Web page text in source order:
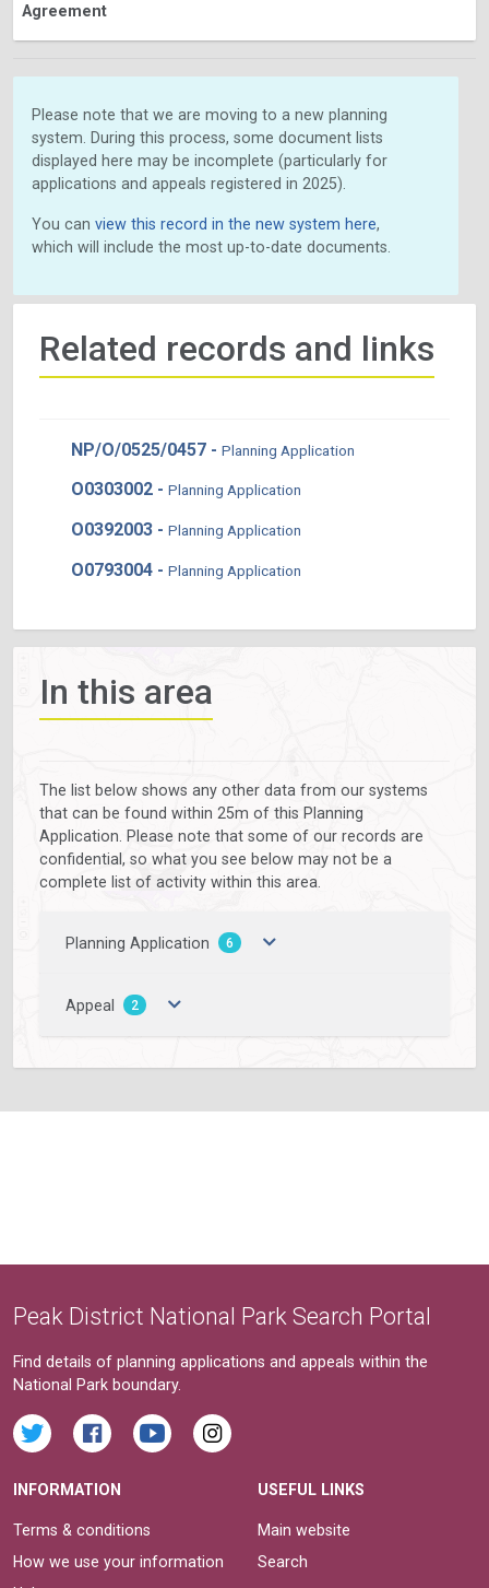
Agreement
Please note that we are moving to a new planning
system. During this process, some document lists
displayed here may be incomplete (particularly for
applications and appeals registered in 2025).
You can view this record in the new system here,
which will include the most up-to-date documents.
Related records and links
NP/O/0525/0457 - Planning Application
O0303002 - Planning Application
O0392003 - Planning Application
O0793004 - Planning Application
In this area
The list below shows any other data from our systems
that can be found within 25m of this Planning
Application. Please note that some of our records are
confidential, so what you see below may not be a
complete list of activity within this area.
Planning Application 6
Appeal 2
Peak District National Park Search Portal
Find details of planning applications and appeals within the
National Park boundary.
INFORMATION
Terms & conditions
How we use your information
USEFUL LINKS
Main website
Search